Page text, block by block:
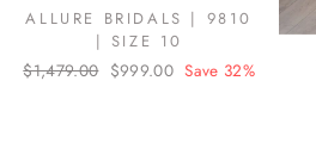
ALLURE BRIDALS | 9810
| SIZE 10
Regular
$1,479.00 Sale
$999.00 Save 32%